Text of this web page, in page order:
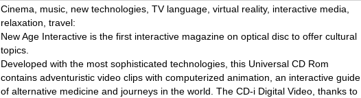
Cinema, music, new technologies, TV language, virtual reality, interactive media,
relaxation, travel:
New Age Interactive is the first interactive magazine on optical disc to offer cultural
topics.
Developed with the most sophisticated technologies, this Universal CD Rom
contains adventuristic video clips with computerized animation, an interactive guide
of alternative medicine and journeys in the world. The CD-i Digital Video, thanks to